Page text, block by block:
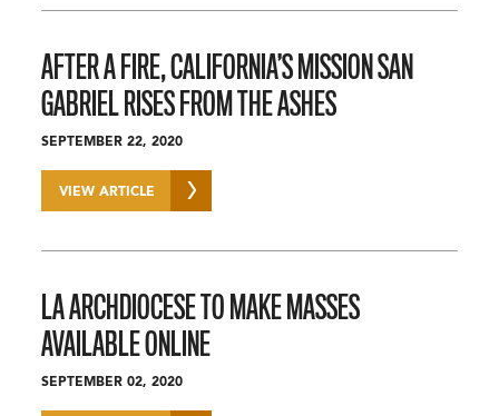
AFTER A FIRE, CALIFORNIA’S MISSION SAN
GABRIEL RISES FROM THE ASHES
SEPTEMBER 22, 2020
VIEW ARTICLE
LA ARCHDIOCESE TO MAKE MASSES
AVAILABLE ONLINE
SEPTEMBER 02, 2020